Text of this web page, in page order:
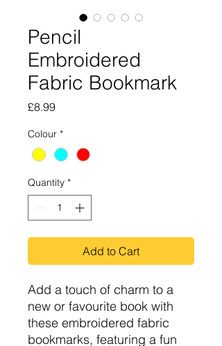
Pencil
Embroidered
Fabric Bookmark
£8.99Price
Colour *
Quantity *
Add to Cart
Add a touch of charm to a
new or favourite book with
these embroidered fabric
bookmarks, featuring a fun